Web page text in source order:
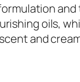
oils,
and